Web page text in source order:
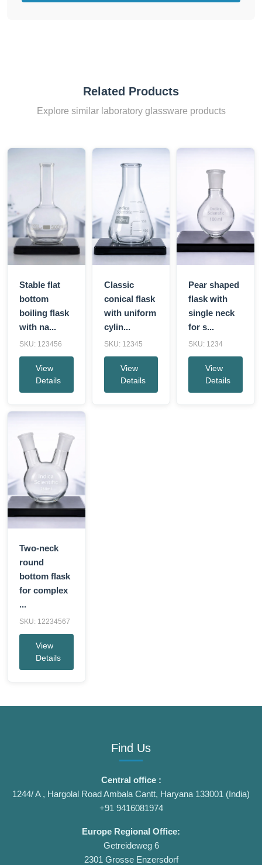
Related Products
Explore similar laboratory glassware products
Stable flat
bottom
boiling flask
with na...
SKU: 123456
View
Details
Classic
conical flask
with uniform
cylin...
SKU: 12345
View
Details
Pear shaped
flask with
single neck
for s...
SKU: 1234
View
Details
Two-neck
round
bottom flask
for complex
...
SKU: 12234567
View
Details
Find Us
Central office :
1244/ A , Hargolal Road Ambala Cantt, Haryana 133001 (India)
+91 9416081974
Europe Regional Office:
Getreideweg 6
2301 Grosse Enzersdorf